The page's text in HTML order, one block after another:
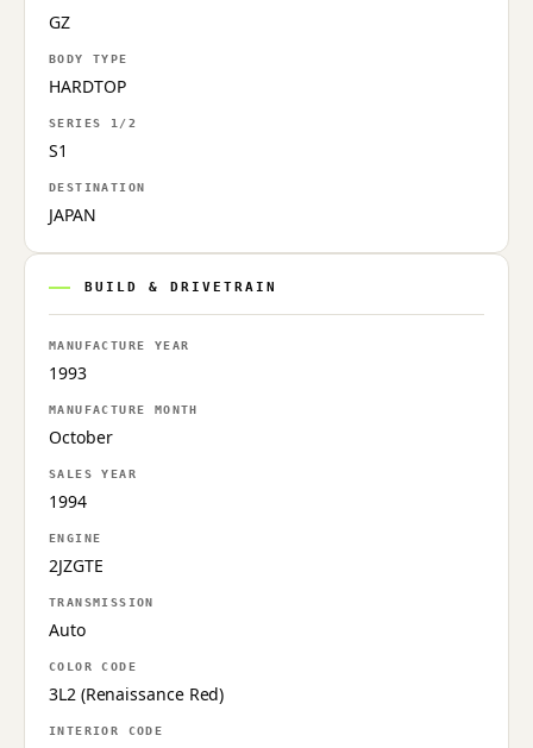
GZ
BODY TYPE
HARDTOP
SERIES 1/2
S1
DESTINATION
JAPAN
BUILD & DRIVETRAIN
MANUFACTURE YEAR
1993
MANUFACTURE MONTH
October
SALES YEAR
1994
ENGINE
2JZGTE
TRANSMISSION
Auto
COLOR CODE
3L2 (Renaissance Red)
INTERIOR CODE